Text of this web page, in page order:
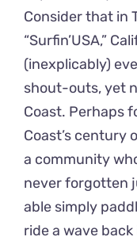
Consider that in
“Surfin’USA,”
(inexplicably)
shout-outs, yet
Coast. Perhaps
Coast’s century
a community
never forgotten
able simply
ride a wave back